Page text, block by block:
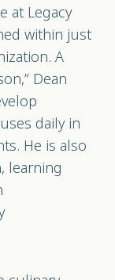
at Legacy
within just
A
Dean
daily in
He is also
learning